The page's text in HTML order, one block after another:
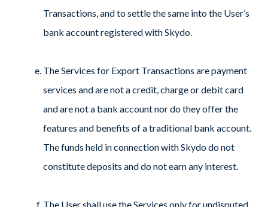
Transactions, and to settle the same into the User’s
bank account registered with Skydo.
The Services for Export Transactions are payment
services and are not a credit, charge or debit card
and are not a bank account nor do they offer the
features and benefits of a traditional bank account.
The funds held in connection with Skydo do not
constitute deposits and do not earn any interest.
The User shall use the Services only for undisputed